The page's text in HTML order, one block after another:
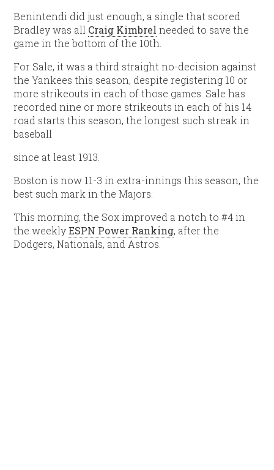
Benintendi did just enough, a single that scored
Bradley was all Craig Kimbrel needed to save the
game in the bottom of the 10th.
For Sale, it was a third straight no-decision against
the Yankees this season, despite registering 10 or
more strikeouts in each of those games. Sale has
recorded nine or more strikeouts in each of his 14
road starts this season, the longest such streak in
baseball
since at least 1913.
Boston is now 11-3 in extra-innings this season, the
best such mark in the Majors.
This morning, the Sox improved a notch to #4 in
the weeklyESPN Power Ranking, after the
Dodgers, Nationals, and Astros.